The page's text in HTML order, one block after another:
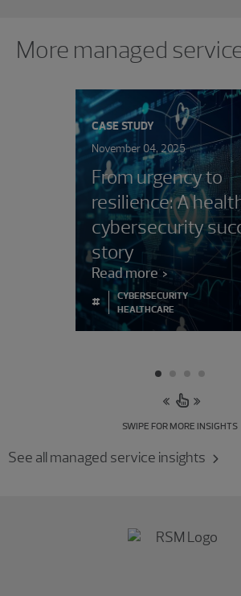
More managed
CASE STUDY
November 04, 2025
From urgency to
resilience: A
cybersecurity
story
Read more
#
CYBERSECURITY
HEALTHCARE
SWIPE FOR MORE INSIGHTS
See all managed service insights